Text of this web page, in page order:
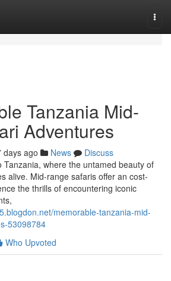
Tanzania Mid-
Adventures
days ago News
Discuss
Tanzania, where the untamed beauty of
alive. Mid-range safaris offer an cost-
the thrills of encountering iconic
memorable-tanzania-mid-
53098784
Who Upvoted